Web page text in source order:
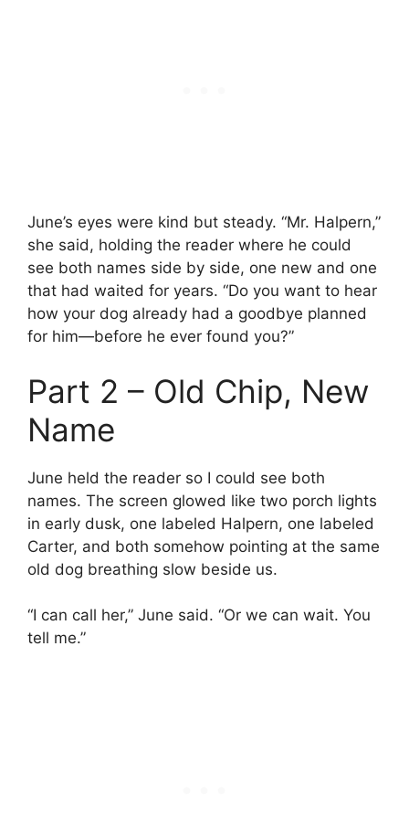
June’s eyes were kind but steady. “Mr. Halpern,”
she said, holding the reader where he could
see both names side by side, one new and one
that had waited for years. “Do you want to hear
how your dog already had a goodbye planned
for him—before he ever found you?”
Part 2 – Old Chip, New
Name
June held the reader so I could see both
names. The screen glowed like two porch lights
in early dusk, one labeled Halpern, one labeled
Carter, and both somehow pointing at the same
old dog breathing slow beside us.
“I can call her,” June said. “Or we can wait. You
tell me.”